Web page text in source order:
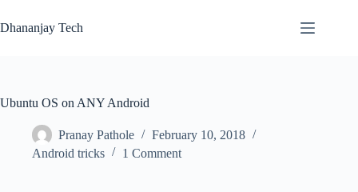
to
content
Dhananjay Tech
Ubuntu OS on ANY Android
Pranay Pathole
February 10, 2018
Android tricks
1 Comment